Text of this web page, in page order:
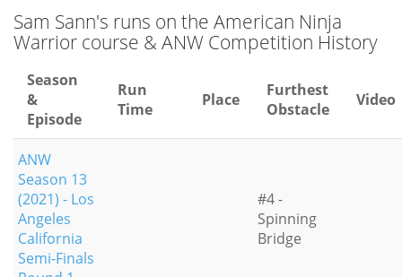
Sam Sann's runs on the American Ninja
Warrior course & ANW Competition History
Season
&
Episode
Run
Time
Place
Furthest
Obstacle
Video
ANW
Season 13
(2021) - Los
Angeles
California
Semi-Finals
#4 -
Spinning
Bridge